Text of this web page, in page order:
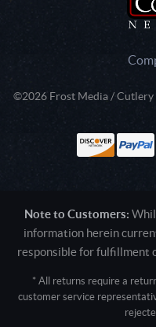
©2026 Frost Media / Cutlery
Note to Customers:
information herein
responsible for fulfillment
* All returns require a
customer service